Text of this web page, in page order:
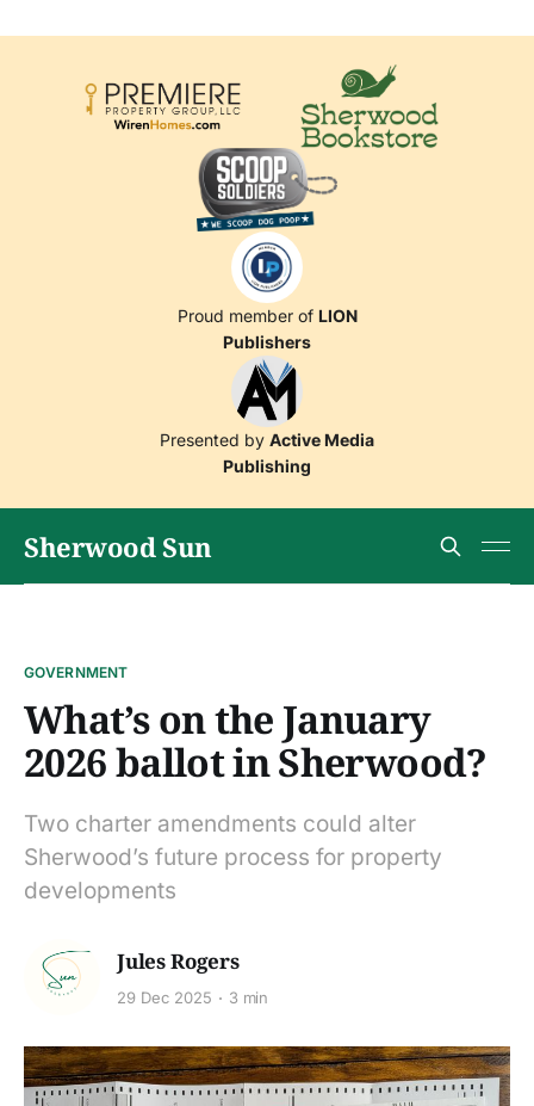
Proud member of LION
Publishers
Presented by Active Media
Publishing
Sherwood Sun
GOVERNMENT
What’s on the January
2026 ballot in Sherwood?
Two charter amendments could alter
Sherwood’s future process for property
developments
Jules Rogers
29 Dec 2025 3 min